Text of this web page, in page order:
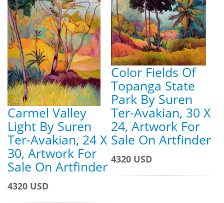
Carmel Valley
Light By Suren
Ter-Avakian, 24 X
30, Artwork For
Sale On Artfinder
4320 USD
Color Fields Of
Topanga State
Park By Suren
Ter-Avakian, 30 X
24, Artwork For
Sale On Artfinder
4320 USD